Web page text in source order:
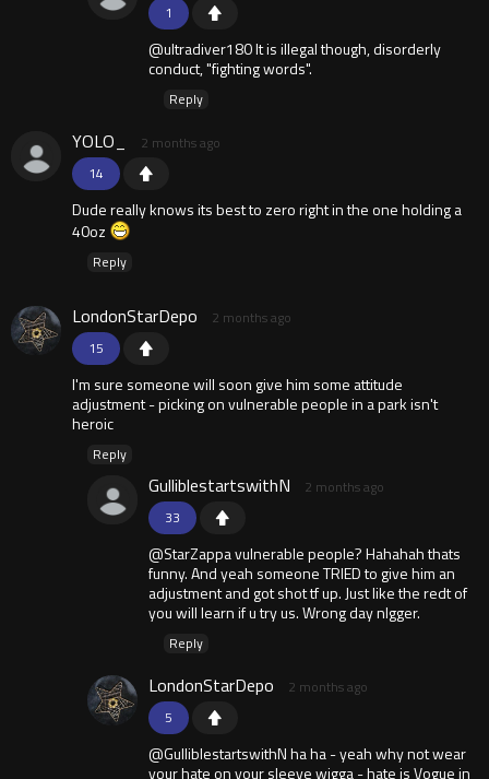
1
@ultradiver180 It is illegal though, disorderly
conduct, "fighting words".
Reply
14
YOLO_ 2 months ago
Dude really knows its best to zero right in the one holding a
40oz
Reply
15
LondonStarDepo 2 months ago
I'm sure someone will soon give him some attitude
adjustment - picking on vulnerable people in a park isn't
heroic
Reply
33
GulliblestartswithN 2 months ago
@StarZappa vulnerable people? Hahahah thats
funny. And yeah someone TRIED to give him an
adjustment and got shot tf up. Just like the redt of
you will learn if u try us. Wrong day nlgger.
Reply
5
LondonStarDepo 2 months ago
@GulliblestartswithN ha ha - yeah why not wear
your hate on your sleeve wigga - hate is Vogue in